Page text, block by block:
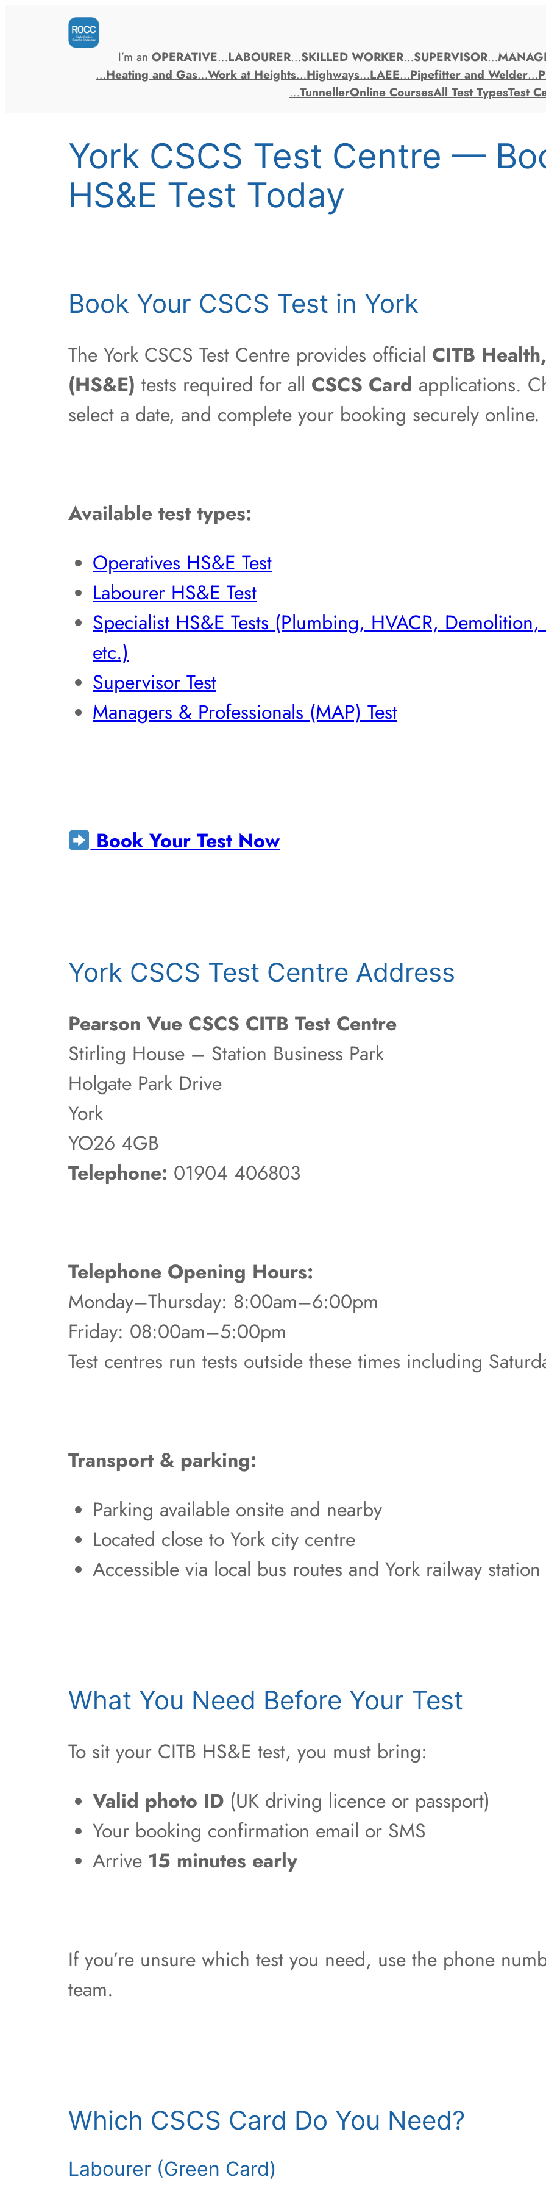
I’m an OPERATIVE…LABOURER…SKILLED WORKER…SUPERVISOR…
…Heating and Gas…Work at Heights…Highways…LAEE…Pipefitter and Welder…
…TunnellerOnline CoursesAll Test TypesTest
York CSCS Test Centre —
HS&E Test Today
Book Your CSCS Test in York
The York CSCS Test Centre provides official CITB
(HS&E) tests required for all CSCS Card applications.
select a date, and complete your booking securely online.
Available test types:
Operatives HS&E Test
Labourer HS&E Test
Specialist HS&E Tests (Plumbing, HVACR,
etc.)
Supervisor Test
Managers & Professionals (MAP) Test
Book Your Test Now
York CSCS Test Centre Address
Pearson Vue CSCS CITB Test Centre
Stirling House – Station Business Park
Holgate Park Drive
York
YO26 4GB
Telephone: 01904 406803
Telephone Opening Hours:
Monday–Thursday: 8:00am–6:00pm
Friday: 08:00am–5:00pm
Test centres run tests outside these times including
Transport & parking:
Parking available onsite and nearby
Located close to York city centre
Accessible via local bus routes and York railway station
What You Need Before Your Test
To sit your CITB HS&E test, you must bring:
Valid photo ID (UK driving licence or passport)
Your booking confirmation email or SMS
Arrive 15 minutes early
If you’re unsure which test you need, use the phone
team.
Which CSCS Card Do You Need?
Labourer (Green Card)